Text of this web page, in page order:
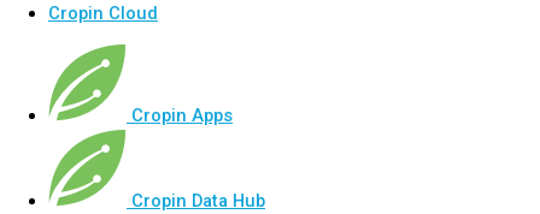
Cropin Cloud
Cropin Apps
Cropin Data Hub